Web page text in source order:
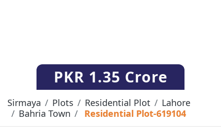
PKR 1.35 Crore
Sirmaya Plots Residential Plot
Lahore
Bahria Town
Residential Plot-619104